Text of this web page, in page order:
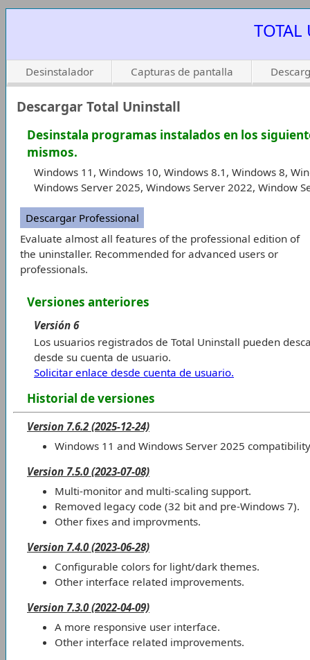
TOTAL
Desinstalador Capturas de pantalla
Descargar Total Uninstall
Desinstala programas instalados en los
mismos.
Windows 11, Windows 10, Windows 8.1, Windows 8,
Windows Server 2025, Windows Server 2022, Window
Descargar Professional
Evaluate almost all features of the professional edition of
the uninstaller. Recommended for advanced users or
professionals.
Versiones anteriores
Versión 6
Los usuarios registrados de Total Uninstall pueden
desde su cuenta de usuario.
Solicitar enlace desde cuenta de usuario.
Historial de versiones
Version 7.6.2 (2025-12-24)
Windows 11 and Windows Server 2025
Version 7.5.0 (2023-07-08)
Multi-monitor and multi-scaling support.
Removed legacy code (32 bit and pre-Windows 7).
Other fixes and improvments.
Version 7.4.0 (2023-06-28)
Configurable colors for light/dark themes.
Other interface related improvements.
Version 7.3.0 (2022-04-09)
A more responsive user interface.
Other interface related improvements.